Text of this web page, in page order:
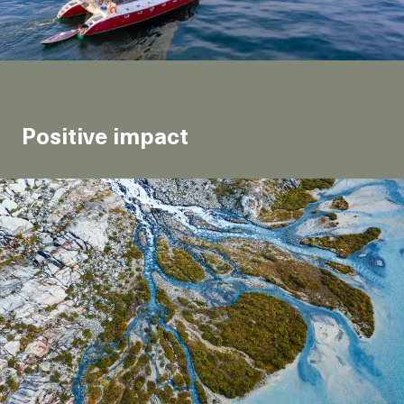
Positive impact
We redistribute the resources generated by our
business to support environmental and humanitarian
causes that we believe in.